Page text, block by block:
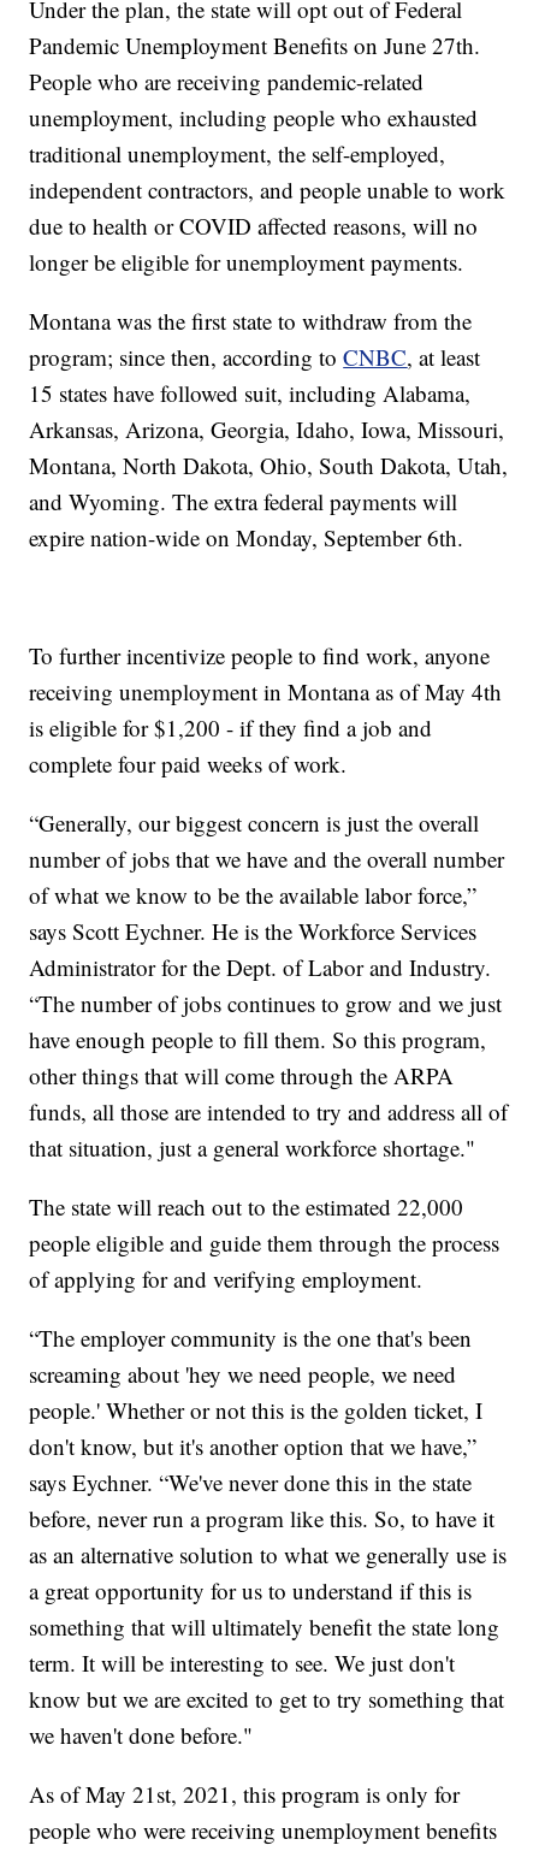
Under the plan, the state will opt out of Federal
Pandemic Unemployment Benefits on June 27th.
People who are receiving pandemic-related
unemployment, including people who exhausted
traditional unemployment, the self-employed,
independent contractors, and people unable to work
due to health or COVID affected reasons, will no
longer be eligible for unemployment payments.
Montana was the first state to withdraw from the
program; since then, according toCNBC, at least
15 states have followed suit, including Alabama,
Arkansas, Arizona, Georgia, Idaho, Iowa, Missouri,
Montana, North Dakota, Ohio, South Dakota, Utah,
and Wyoming. The extra federal payments will
expire nation-wide on Monday, September 6th.
To further incentivize people to find work, anyone
receiving unemployment in Montana as of May 4th
is eligible for $1,200 - if they find a job and
complete four paid weeks of work.
“Generally, our biggest concern is just the overall
number of jobs that we have and the overall number
of what we know to be the available labor force,”
says Scott Eychner. He is the Workforce Services
Administrator for the Dept. of Labor and Industry.
“The number of jobs continues to grow and we just
have enough people to fill them. So this program,
other things that will come through the ARPA
funds, all those are intended to try and address all of
that situation, just a general workforce shortage."
The state will reach out to the estimated 22,000
people eligible and guide them through the process
of applying for and verifying employment.
“The employer community is the one that's been
screaming about 'hey we need people, we need
people.' Whether or not this is the golden ticket, I
don't know, but it's another option that we have,”
says Eychner. “We've never done this in the state
before, never run a program like this. So, to have it
as an alternative solution to what we generally use is
a great opportunity for us to understand if this is
something that will ultimately benefit the state long
term. It will be interesting to see. We just don't
know but we are excited to get to try something that
we haven't done before."
As of May 21st, 2021, this program is only for
people who were receiving unemployment benefits